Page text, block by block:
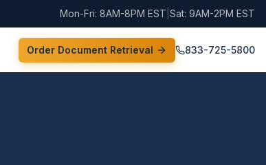
Mon-Fri: 8AM-8PM EST Sat: 9AM-2PM EST
Order Document Retrieval 833-725-5800